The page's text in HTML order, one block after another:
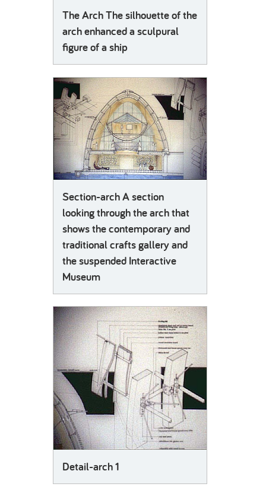
The Arch The silhouette of the
arch enhanced a sculpural
figure of a ship
Section-arch A section
looking through the arch that
shows the contemporary and
traditional crafts gallery and
the suspended Interactive
Museum
Detail-arch 1